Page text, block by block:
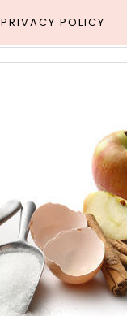
PRIVACY POLICY